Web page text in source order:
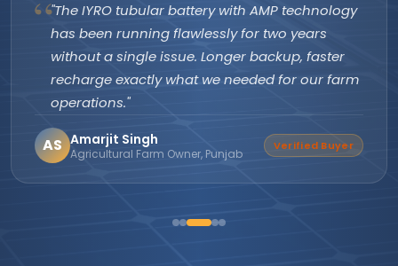
"The IYRO tubular battery with AMP technology
has been running flawlessly for two years
without a single issue. Longer backup, faster
recharge exactly what we needed for our farm
operations."
AS Amarjit Singh
Agricultural Farm Owner, Punjab
Verified Buyer